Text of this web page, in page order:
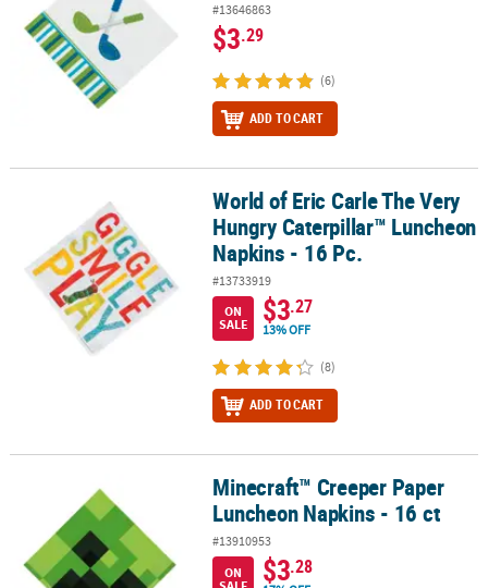
#13646863
$3.29
(6)
ADD TO CART
World of Eric Carle The Very Hungry Caterpillar™ Luncheon
World of Eric Carle The Very
Hungry Caterpillar™ Luncheon
Napkins - 16 Pc.
#13733919
ON
SALE
$3.27
13% OFF
(8)
ADD TO CART
Minecraft™ Creeper Paper Luncheon Napkins - 16 ct
Minecraft™ Creeper Paper
Luncheon Napkins - 16 ct
#13910953
ON
$3.28